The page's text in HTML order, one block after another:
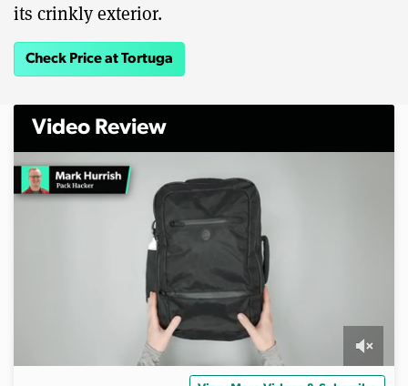
its crinkly exterior.
Check Price at Tortuga
Video Review